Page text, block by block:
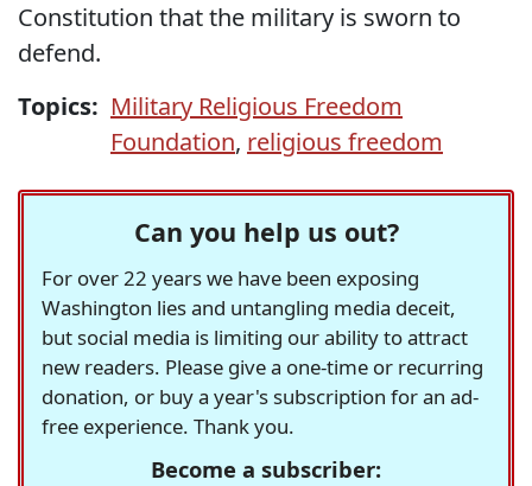
Constitution that the military is sworn to
defend.
Topics: Military Religious Freedom
Foundation, religious freedom
Can you help us out?
For over 22 years we have been exposing
Washington lies and untangling media deceit,
but social media is limiting our ability to attract
new readers. Please give a one-time or recurring
donation, or buy a year's subscription for an ad-
free experience. Thank you.
Become a subscriber: